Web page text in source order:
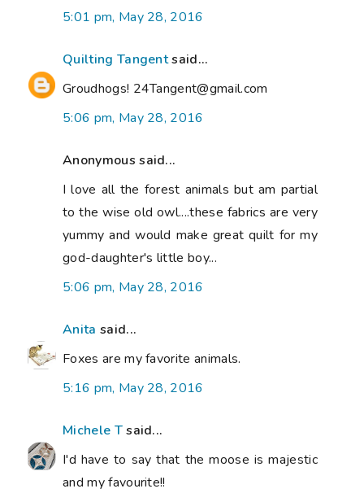
5:01 pm, May 28, 2016
Quilting Tangentsaid...
Groudhogs! 24Tangent@gmail.com
5:06 pm, May 28, 2016
Anonymous said...
I love all the forest animals but am partial
to the wise old owl....these fabrics are very
yummy and would make great quilt for my
god-daughter's little boy...
5:06 pm, May 28, 2016
Anita said...
Foxes are my favorite animals.
5:16 pm, May 28, 2016
Michele Tsaid...
I'd have to say that the moose is majestic
and my favourite!!